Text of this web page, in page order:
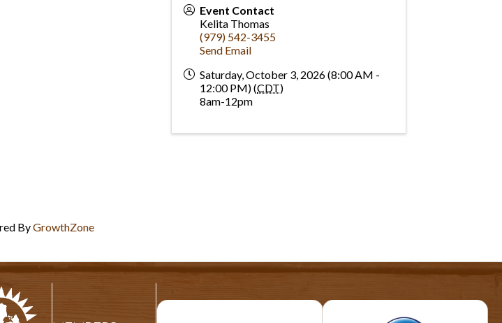
Event Contact
Kelita Thomas
(979) 542-3455
Send Email
Saturday, October 3, 2026 (8:00 AM -
12:00 PM) (CDT)
8am-12pm
ByGrowthZone